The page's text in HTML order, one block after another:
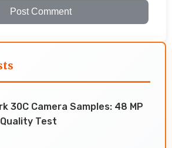
Post Comment
30C Camera Samples: 48 MP
Test